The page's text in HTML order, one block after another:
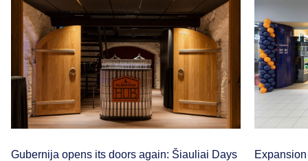
Gubernija opens its doors again: Šiauliai Days